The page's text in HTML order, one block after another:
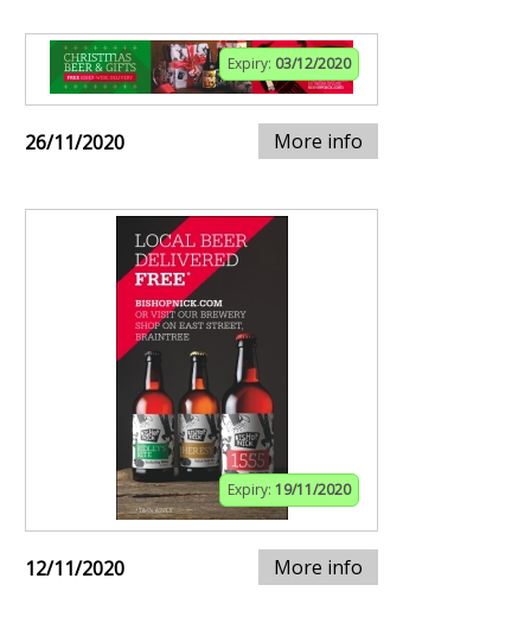
Expiry: 03/12/2020
26/11/2020 More info
Expiry: 19/11/2020
12/11/2020 More info